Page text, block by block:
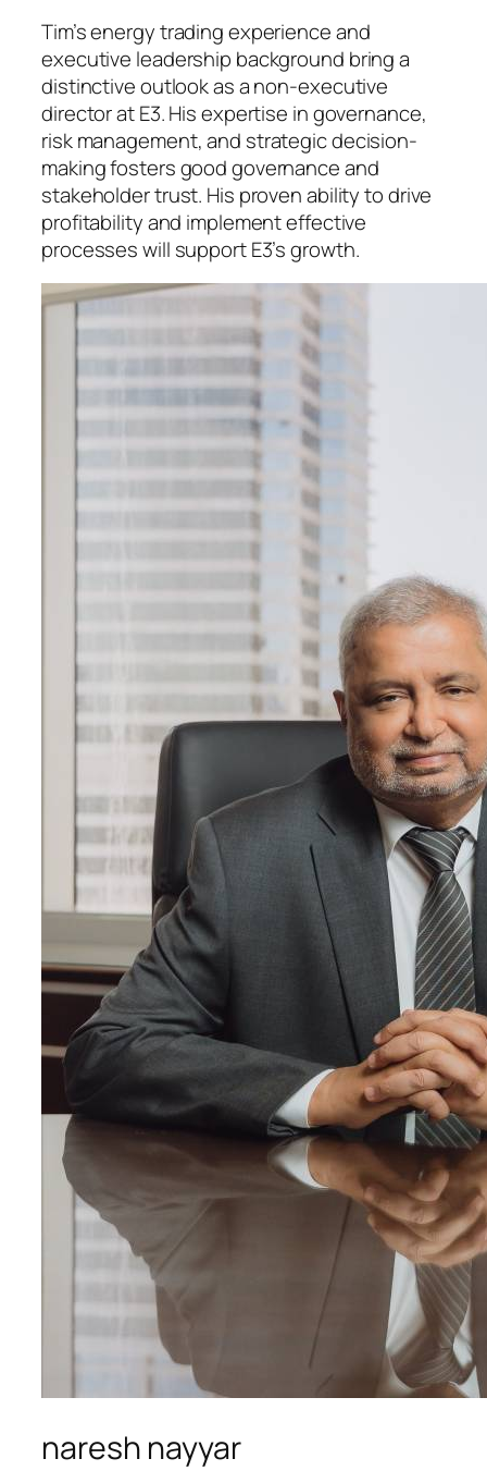
Tim’s energy trading experience and
executive leadership background bring a
distinctive outlook as a non-executive
director at E3. His expertise in governance,
risk management, and strategic decision-
making fosters good governance and
stakeholder trust. His proven ability to drive
profitability and implement effective
processes will support E3’s growth.
naresh nayyar